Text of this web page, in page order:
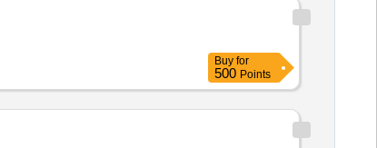
Buy for
500 Points